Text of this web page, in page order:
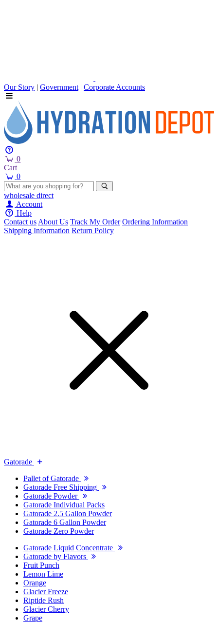
Our Story | Government | Corporate Accounts
0
Cart
0
wholesale direct
Account
Help
Contact usAbout Us Track My Order Ordering Information
Shipping Information Return Policy
Gatorade
Pallet of Gatorade
Gatorade Free Shipping
Gatorade Powder
Gatorade Individual Packs
Gatorade 2.5 Gallon Powder
Gatorade 6 Gallon Powder
Gatorade Zero Powder
Gatorade Liquid Concentrate
Gatorade by Flavors
Fruit Punch
Lemon Lime
Orange
Glacier Freeze
Riptide Rush
Glacier Cherry
Grape